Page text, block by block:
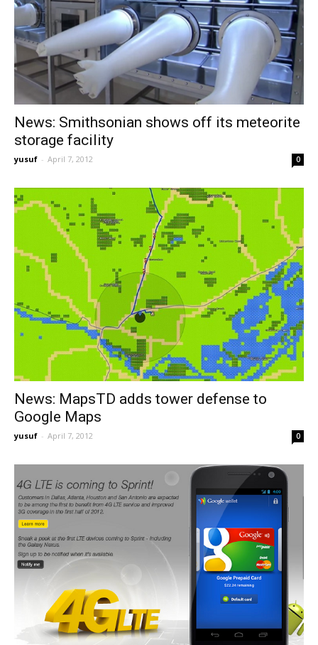
News: Smithsonian shows off its meteorite
storage facility
yusuf - April 7, 2012 0
News: MapsTD adds tower defense to
Google Maps
yusuf - April 7, 2012 0